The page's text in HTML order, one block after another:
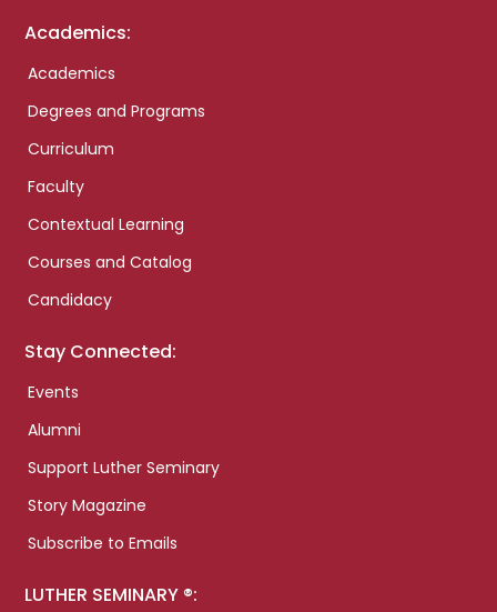
Academics:
Academics
Degrees and Programs
Curriculum
Faculty
Contextual Learning
Courses and Catalog
Candidacy
Stay Connected:
Events
Alumni
Support Luther Seminary
Story Magazine
Subscribe to Emails
LUTHER SEMINARY ®: